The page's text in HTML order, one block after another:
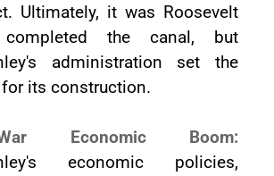
Ultimately, it was Roosevelt
the canal, but
administration set the
its construction.
War Economic Boom:
economic policies,